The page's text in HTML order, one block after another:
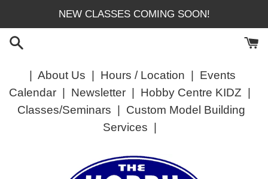
content
NEW CLASSES COMING SOON!
About Us Hours / Location
Events
Calendar| Newsletter| Hobby Centre KIDZ
Classes/Seminars
Custom Model Building
Services